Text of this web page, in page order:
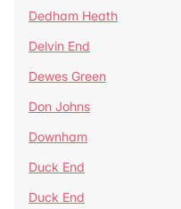
Dedham Heath
Delvin End
Dewes Green
Don Johns
Downham
Duck End
Duck End